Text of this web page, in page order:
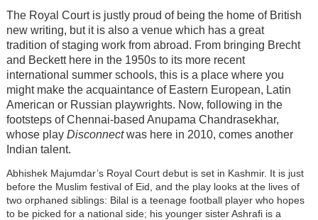
The Royal Court is justly proud of being the home of British
new writing, but it is also a venue which has a great
tradition of staging work from abroad. From bringing Brecht
and Beckett here in the 1950s to its more recent
international summer schools, this is a place where you
might make the acquaintance of Eastern European, Latin
American or Russian playwrights. Now, following in the
footsteps of Chennai-based Anupama Chandrasekhar,
whose play Disconnectwas here in 2010, comes another
Indian talent.
Abhishek Majumdar’s Royal Court debut is set in Kashmir. It is just
before the Muslim festival of Eid, and the play looks at the lives of
two orphaned siblings: Bilal is a teenage football player who hopes
to be picked for a national side; his younger sister Ashrafi is a